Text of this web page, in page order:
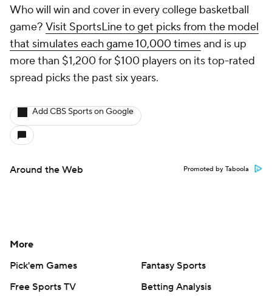
Who will win and cover in every college basketball
game? Visit SportsLine to get picks from the model
that simulates each game 10,000 timesand is up
more than $1,200 for $100 players on its top-rated
spread picks the past six years.
Add CBS Sports on Google
Around the Web Promoted by Taboola
More
Pick'em Games
Fantasy Sports
Free Sports TV
Betting Analysis